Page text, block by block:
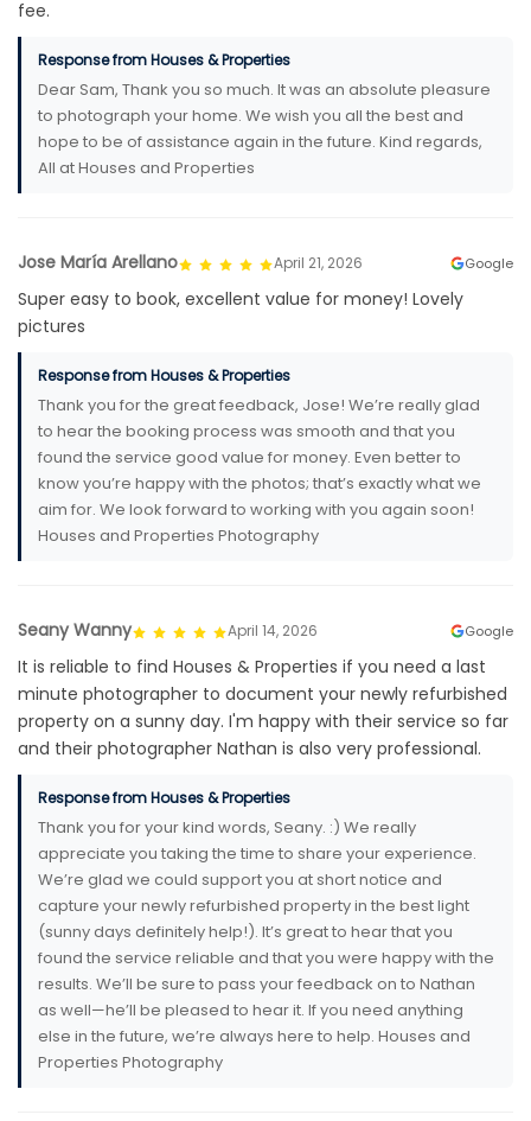
fee.
Response from Houses & Properties
Dear Sam, Thank you so much. It was an absolute pleasure
to photograph your home. We wish you all the best and
hope to be of assistance again in the future. Kind regards,
All at Houses and Properties
Jose María Arellano April 21, 2026 Google
Super easy to book, excellent value for money! Lovely
pictures
Response from Houses & Properties
Thank you for the great feedback, Jose! We’re really glad
to hear the booking process was smooth and that you
found the service good value for money. Even better to
know you’re happy with the photos; that’s exactly what we
aim for. We look forward to working with you again soon!
Houses and Properties Photography
Seany Wanny April 14, 2026 Google
It is reliable to find Houses & Properties if you need a last
minute photographer to document your newly refurbished
property on a sunny day. I'm happy with their service so far
and their photographer Nathan is also very professional.
Response from Houses & Properties
Thank you for your kind words, Seany. :) We really
appreciate you taking the time to share your experience.
We’re glad we could support you at short notice and
capture your newly refurbished property in the best light
(sunny days definitely help!). It’s great to hear that you
found the service reliable and that you were happy with the
results. We’ll be sure to pass your feedback on to Nathan
as well—he’ll be pleased to hear it. If you need anything
else in the future, we’re always here to help. Houses and
Properties Photography